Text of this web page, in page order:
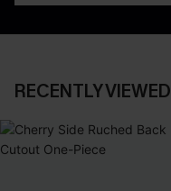
RECENTLY VIEWED